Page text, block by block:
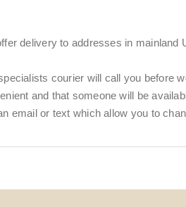
delivery to addresses in mainland
courier will call you before
and that someone will be
email or text which allow you to